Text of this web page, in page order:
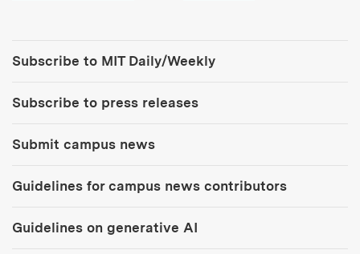
Subscribe to MIT Daily/Weekly
Subscribe to press releases
Submit campus news
Guidelines for campus news contributors
Guidelines on generative AI